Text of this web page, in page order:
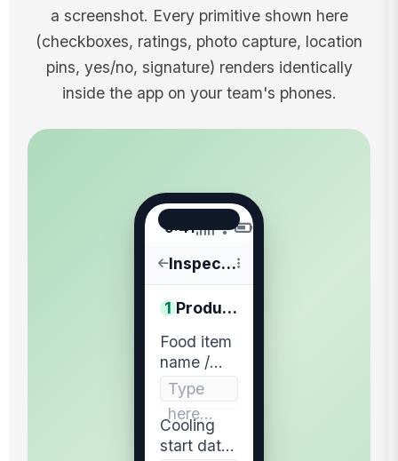
a screenshot. Every primitive shown here
(checkboxes, ratings, photo capture, location
pins, yes/no, signature) renders identically
inside the app on your team's phones.
9:41
Inspections
1
Product & Start
Food item
name /
batch
identifier
recorded
Type
here…
Cooling
start date